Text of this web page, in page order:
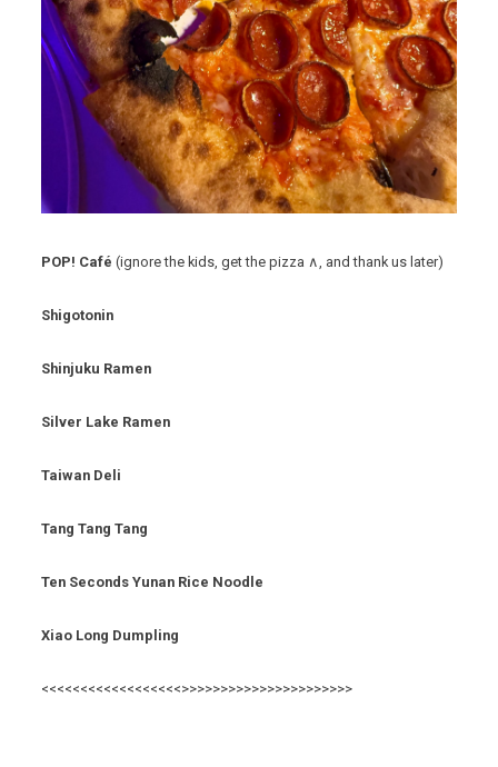
POP! Café(ignore the kids, get the pizza ∧, and thank us later)
Shigotonin
Shinjuku Ramen
Silver Lake Ramen
Taiwan Deli
Tang Tang Tang
Ten Seconds Yunan Rice Noodle
Xiao Long Dumpling
<<<<<<<<<<<<<<<<<<>>>>>>>>>>>>>>>>>>>>>>